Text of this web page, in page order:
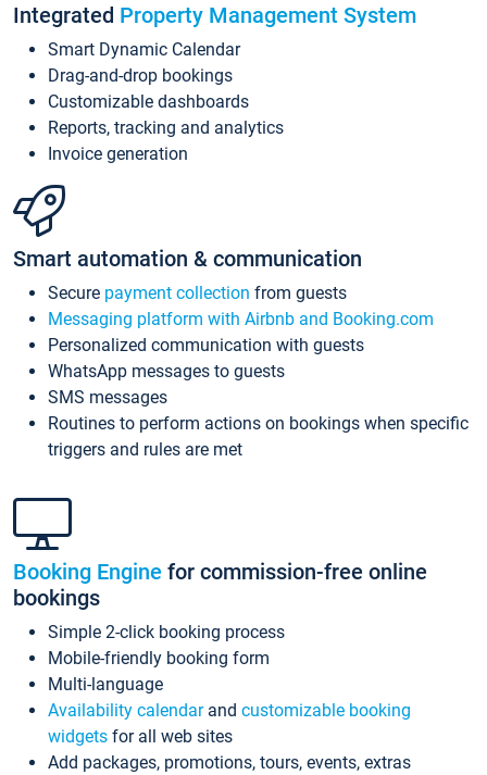
Integrated Property Management System
Smart Dynamic Calendar
Drag-and-drop bookings
Customizable dashboards
Reports, tracking and analytics
Invoice generation
Smart automation & communication
Secure payment collection from guests
Messaging platform with Airbnb and Booking.com
Personalized communication with guests
WhatsApp messages to guests
SMS messages
Routines to perform actions on bookings when specific
triggers and rules are met
Booking Engine for commission-free online
bookings
Simple 2-click booking process
Mobile-friendly booking form
Multi-language
Availability calendarand customizable booking
widgets for all web sites
Add packages, promotions, tours, events, extras